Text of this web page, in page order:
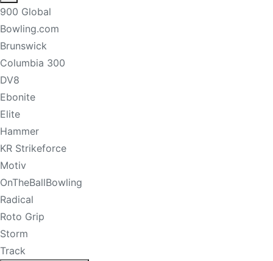
900 Global
Bowling.com
Brunswick
Columbia 300
DV8
Ebonite
Elite
Hammer
KR Strikeforce
Motiv
OnTheBallBowling
Radical
Roto Grip
Storm
Track